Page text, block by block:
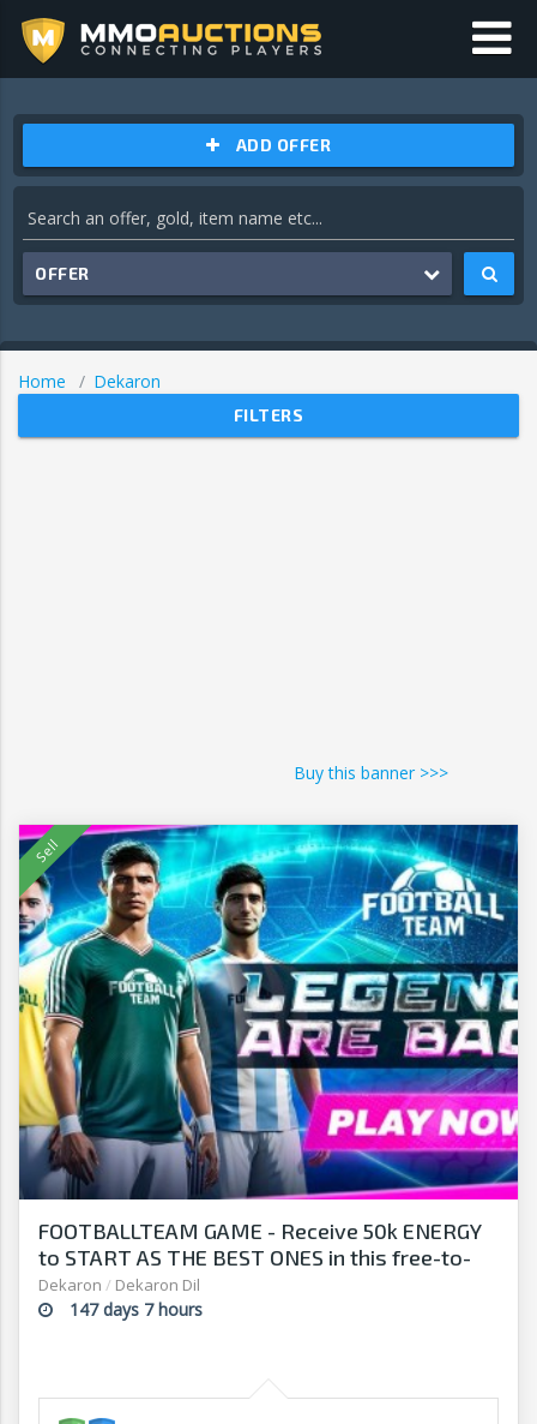
ADD OFFER
OFFER
Home Dekaron
FILTERS
Buy this banner >>>
FOOTBALLTEAM GAME - Receive 50k ENERGY
to START AS THE BEST ONES in this free-to-
play manager!
Dekaron / Dekaron Dil
147 days 7 hours